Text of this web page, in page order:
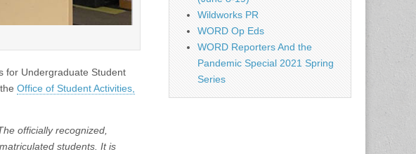
for Undergraduate Student
Office of Student Activities,
officially recognized,
students. It is
Wildworks PR
WORD Op Eds
WORD Reporters And the
Pandemic Special 2021 Spring
Series